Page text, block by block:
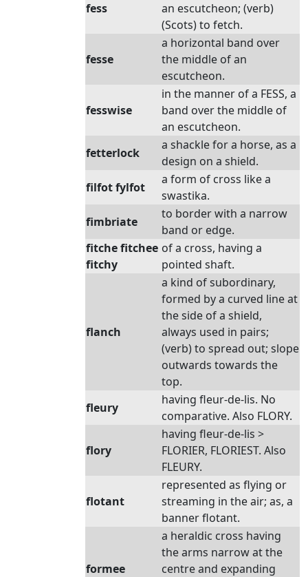
fess
an escutcheon; (verb)
(Scots) to fetch.
fesse
a horizontal band over
the middle of an
escutcheon.
fesswise
in the manner of a FESS, a
band over the middle of
an escutcheon.
fetterlock
a shackle for a horse, as a
design on a shield.
filfot fylfot
a form of cross like a
swastika.
fimbriate
to border with a narrow
band or edge.
fitche fitchee
fitchy
of a cross, having a
pointed shaft.
flanch
a kind of subordinary,
formed by a curved line at
the side of a shield,
always used in pairs;
(verb) to spread out; slope
outwards towards the
top.
fleury
having fleur-de-lis. No
comparative. Also FLORY.
flory
having fleur-de-lis >
FLORIER, FLORIEST. Also
FLEURY.
flotant
represented as flying or
streaming in the air; as, a
banner flotant.
formee
a heraldic cross having
the arms narrow at the
centre and expanding